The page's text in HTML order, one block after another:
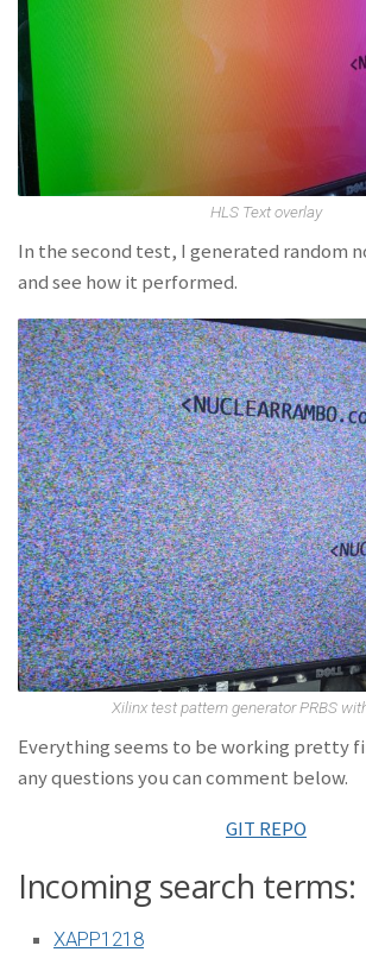
HLS Text overlay
In the second test, I generated random
and see how it performed.
Xilinx test pattern generator PRBS
Everything seems to be working pretty
any questions you can comment below.
GIT REPO
Incoming search terms:
XAPP1218